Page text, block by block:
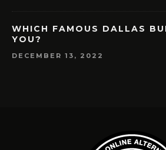
WHICH FAMOUS DALLAS
YOU?
DECEMBER 13, 2022